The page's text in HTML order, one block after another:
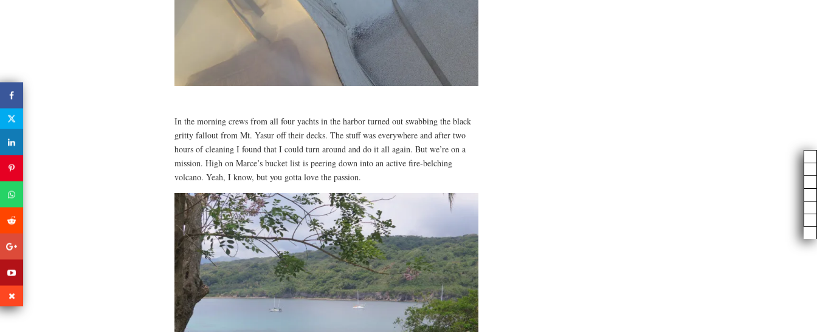
In the morning crews from all four yachts in the harbor turned out swabbing the black
gritty fallout from Mt. Yasur off their decks. The stuff was everywhere and after two
hours of cleaning I found that I could turn around and do it all again. But we’re on a
mission. High on Marce’s bucket list is peering down into an active fire-belching
volcano. Yeah, I know, but you gotta love the passion.